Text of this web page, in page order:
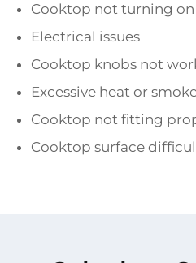
Cooktop not turning on
Electrical issues
Cooktop knobs not
Excessive heat or
Cooktop not fitting
Cooktop surface